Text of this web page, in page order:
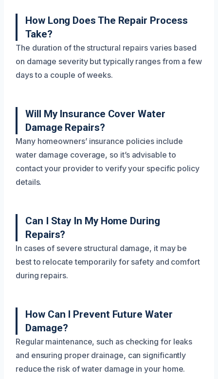
How Long Does The Repair Process
Take?
The duration of the structural repairs varies based
on damage severity but typically ranges from a few
days to a couple of weeks.
Will My Insurance Cover Water
Damage Repairs?
Many homeowners’ insurance policies include
water damage coverage, so it’s advisable to
contact your provider to verify your specific policy
details.
Can I Stay In My Home During
Repairs?
In cases of severe structural damage, it may be
best to relocate temporarily for safety and comfort
during repairs.
How Can I Prevent Future Water
Damage?
Regular maintenance, such as checking for leaks
and ensuring proper drainage, can significantly
reduce the risk of water damage in your home.